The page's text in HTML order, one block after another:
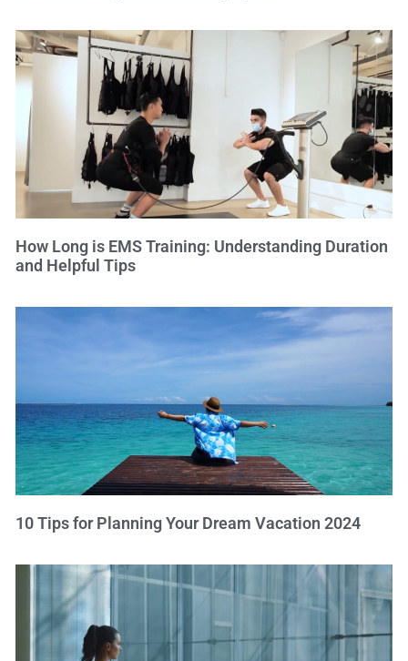
How Long is EMS Training: Understanding Duration
and Helpful Tips
10 Tips for Planning Your Dream Vacation 2024